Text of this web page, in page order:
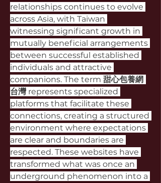
relationships continues to evolve
across Asia, with Taiwan
witnessing significant growth in
mutually beneficial arrangements
between successful established
individuals and attractive
companions. The term 甜心包養網
台灣 represents specialized
platforms that facilitate these
connections, creating a structured
environment where expectations
are clear and boundaries are
respected. These websites have
transformed what was once an
underground phenomenon into a